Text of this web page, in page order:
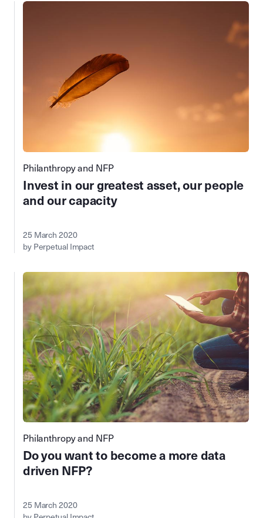
Philanthropy and NFP
Invest in our greatest asset, our people
and our capacity
25 March 2020
by Perpetual Impact
Philanthropy and NFP
Do you want to become a more data
driven NFP?
25 March 2020